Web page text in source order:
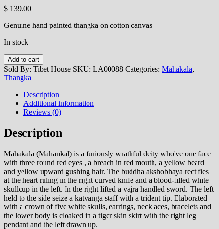
$ 139.00
Genuine hand painted thangka on cotton canvas
In stock
Mahakala
-
handmade
thangka
painting
from
Nepal
Add to cart
Sold By: Tibet House SKU: LA00088 Categories: Mahakala,
Thangka
Description
Additional information
Reviews (0)
Description
Mahakala (Mahankal) is a furiously wrathful deity who've one face
with three round red eyes , a breach in red mouth, a yellow beard
and yellow upward gushing hair. The buddha akshobhaya rectifies
at the heart ruling in the right curved knife and a blood-filled white
skullcup in the left. In the right lifted a vajra handled sword. The left
held to the side seize a katvanga staff with a trident tip. Elaborated
with a crown of five white skulls, earrings, necklaces, bracelets and
the lower body is cloaked in a tiger skin skirt with the right leg
pendant and the left drawn up.